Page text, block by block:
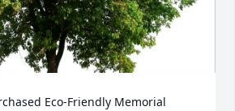
Eco-Friendly Memorial